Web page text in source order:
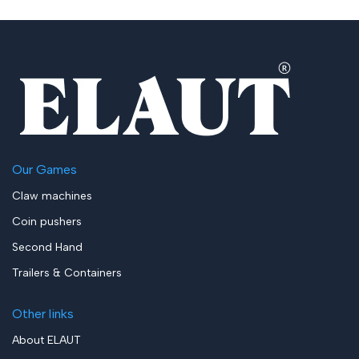
Our Games
Claw machines
Coin pushers
Second Hand
Trailers & Containers
Other links
About ELAUT